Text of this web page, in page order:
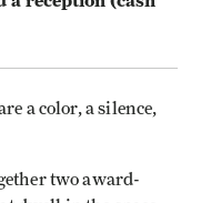
a color, a silence,
two award-